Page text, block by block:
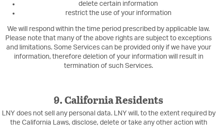
delete certain information
restrict the use of your information
We will respond within the time period prescribed by applicable law.
Please note that many of the above rights are subject to exceptions
and limitations. Some Services can be provided only if we have your
information, therefore deletion of your information will result in
termination of such Services.
9. California Residents
LNY does not sell any personal data. LNY will, to the extent required by
the California Laws, disclose, delete or take any other action with